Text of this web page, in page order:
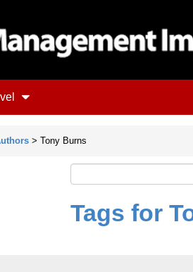
> Tony Burns
Tags for